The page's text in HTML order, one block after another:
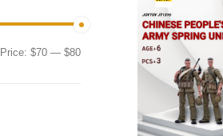
Min
Max
Price:$70 —$80